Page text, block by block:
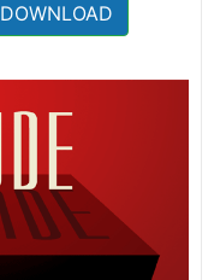
DOWNLOAD